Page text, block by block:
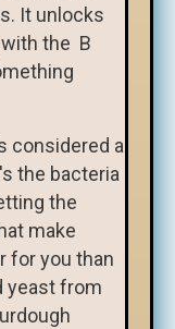
It unlocks
the B
considered a
the bacteria
the
make
for you than
yeast from